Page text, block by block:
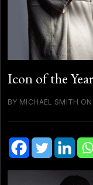
Icon of the
BY MICHAEL SMITH